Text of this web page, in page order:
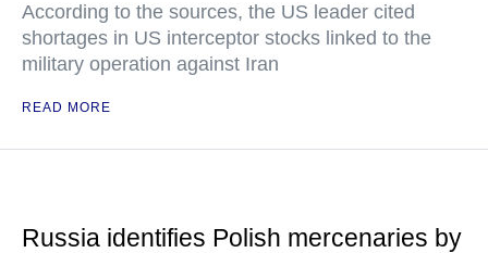
According to the sources, the US leader cited
shortages in US interceptor stocks linked to the
military operation against Iran
READ MORE
Russia identifies Polish mercenaries by